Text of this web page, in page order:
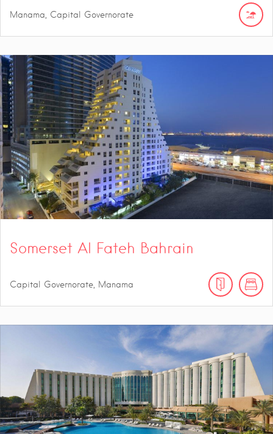
Manama, Capital Governorate
Somerset Al Fateh Bahrain
Capital Governorate, Manama